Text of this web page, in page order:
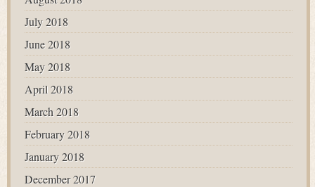
July 2018
June 2018
May 2018
April 2018
March 2018
February 2018
January 2018
December 2017